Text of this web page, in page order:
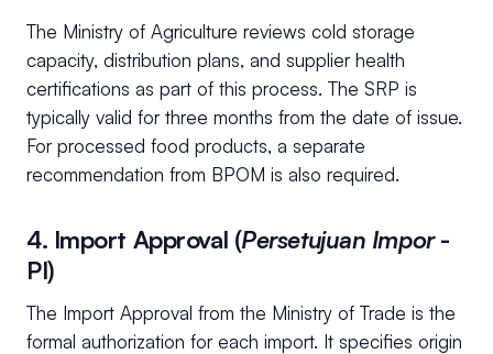
The Ministry of Agriculture reviews cold storage
capacity, distribution plans, and supplier health
certifications as part of this process. The SRP is
typically valid for three months from the date of issue.
For processed food products, a separate
recommendation from BPOM is also required.
4. Import Approval (Persetujuan Impor-
PI)
The Import Approval from the Ministry of Trade is the
formal authorization for each import. It specifies origin